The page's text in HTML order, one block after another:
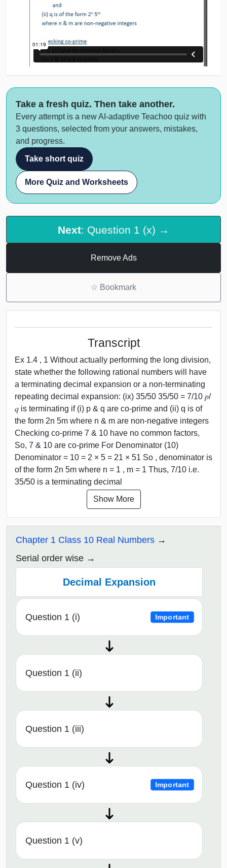
Take a fresh quiz. Then take another.
Every attempt is a new AI-adaptive Teachoo quiz with
3 questions, selected from your answers, mistakes,
and progress.
Take short quiz
More Quiz and Worksheets
Next: Question 1 (x) →
Remove Ads
☆ Bookmark
Transcript
Ex 1.4 , 1 Without actually performing the long division,
state whether the following rational numbers will have
a terminating decimal expansion or a non-terminating
repeating decimal expansion: (ix) 35/50 35/50 = 7/10 𝑝/
𝑞 is terminating if (i) p & q are co-prime and (ii) q is of
the form 2n 5m where n & m are non-negative integers
Checking co-prime 7 & 10 have no common factors,
So, 7 & 10 are co-prime For Denominator (10)
Denominator = 10 = 2 × 5 = 21 × 51 So , denominator is
of the form 2n 5m where n = 1 , m = 1 Thus, 7/10 i.e.
35/50 is a terminating decimal
Show More
Chapter 1 Class 10 Real Numbers
Serial order wise
Decimal Expansion
Question 1 (i) Important
Question 1 (ii)
Question 1 (iii)
Question 1 (iv) Important
Question 1 (v)